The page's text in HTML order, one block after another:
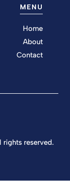
MENU
Home
About
Contact
reserved.